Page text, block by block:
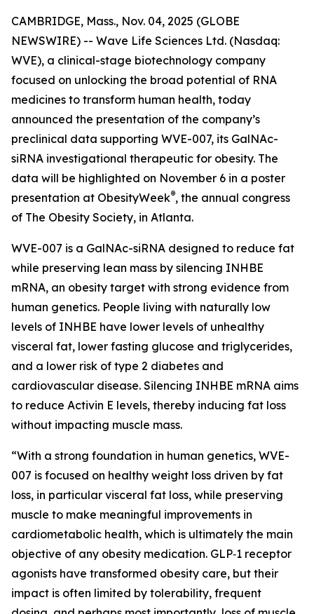
CAMBRIDGE, Mass., Nov. 04, 2025 (GLOBE
NEWSWIRE) -- Wave Life Sciences Ltd. (Nasdaq:
WVE), a clinical-stage biotechnology company
focused on unlocking the broad potential of RNA
medicines to transform human health, today
announced the presentation of the company’s
preclinical data supporting WVE-007, its GalNAc-
siRNA investigational therapeutic for obesity. The
data will be highlighted on November 6 in a poster
presentation at ObesityWeek®, the annual congress
of The Obesity Society, in Atlanta.
WVE-007 is a GalNAc-siRNA designed to reduce fat
while preserving lean mass by silencing INHBE
mRNA, an obesity target with strong evidence from
human genetics. People living with naturally low
levels of INHBE have lower levels of unhealthy
visceral fat, lower fasting glucose and triglycerides,
and a lower risk of type 2 diabetes and
cardiovascular disease. Silencing INHBE mRNA aims
to reduce Activin E levels, thereby inducing fat loss
without impacting muscle mass.
“With a strong foundation in human genetics, WVE-
007 is focused on healthy weight loss driven by fat
loss, in particular visceral fat loss, while preserving
muscle to make meaningful improvements in
cardiometabolic health, which is ultimately the main
objective of any obesity medication. GLP‑1 receptor
agonists have transformed obesity care, but their
impact is often limited by tolerability, frequent